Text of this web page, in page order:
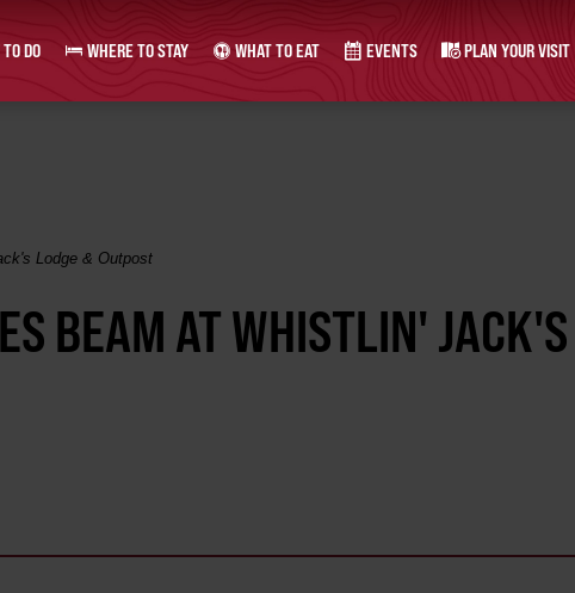
DO WHERE TO STAY WHAT TO EAT EVENTS PLAN YOUR VISIT
Lodge & Outpost
BEAM AT WHISTLIN' JACK'S